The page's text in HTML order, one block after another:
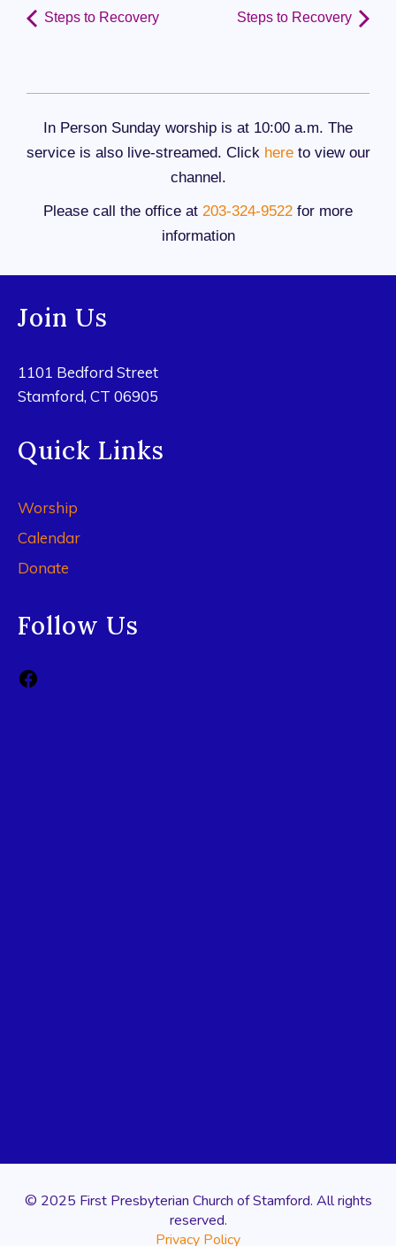
Steps to Recovery Steps to Recovery
In Person Sunday worship is at 10:00 a.m. The
service is also live-streamed. Click hereto view our
channel.
Please call the office at 203-324-9522 for more
information
Join Us
1101 Bedford Street
Stamford, CT 06905
Quick Links
Worship
Calendar
Donate
Follow Us
© 2025 First Presbyterian Church of Stamford. All rights
reserved.
Privacy Policy